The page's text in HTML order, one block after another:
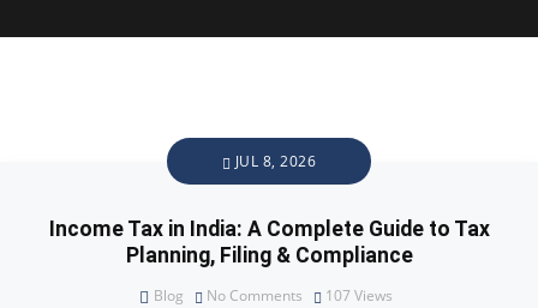
JUL 8, 2026
Income Tax in India: A Complete Guide to Tax
Planning, Filing & Compliance
Blog No Comments 107 Views